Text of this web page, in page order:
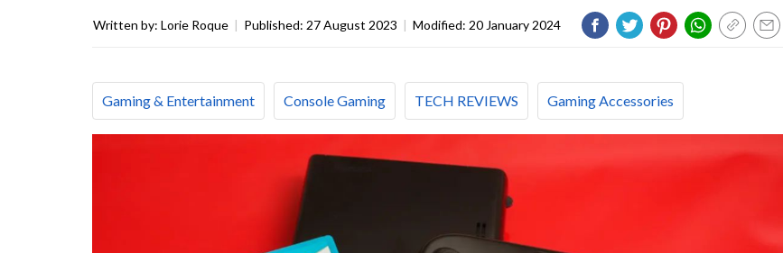
Written by: Lorie Roque | Published: 27 August 2023 | Modified: 20 January 2024
Gaming & Entertainment Console Gaming TECH REVIEWS Gaming Accessories